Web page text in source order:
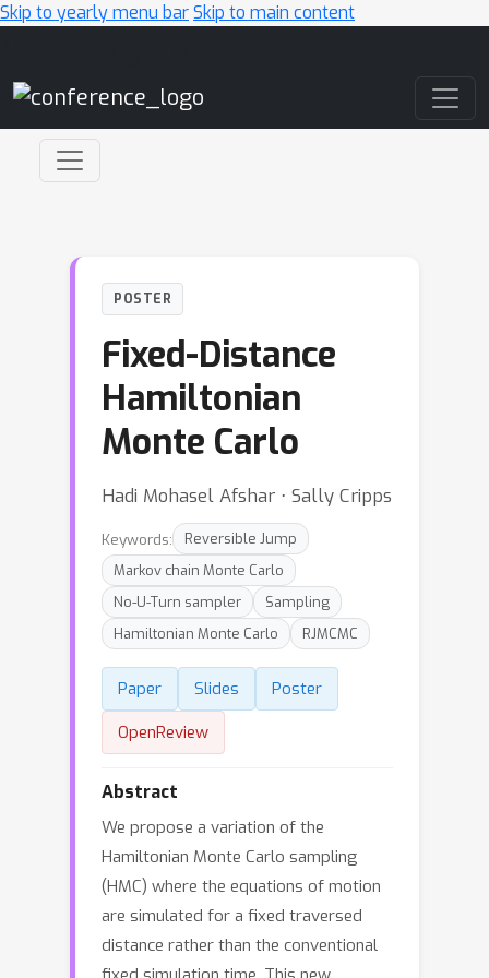
Skip to yearly menu barSkip to main content
POSTER
Fixed-Distance
Hamiltonian
Monte Carlo
Hadi Mohasel Afshar ⋅ Sally Cripps
Keywords:
Reversible Jump
Markov chain Monte Carlo
No-U-Turn sampler
Sampling
Hamiltonian Monte Carlo
RJMCMC
Paper Slides
Poster
OpenReview
Abstract
We propose a variation of the
Hamiltonian Monte Carlo sampling
(HMC) where the equations of motion
are simulated for a fixed traversed
distance rather than the conventional